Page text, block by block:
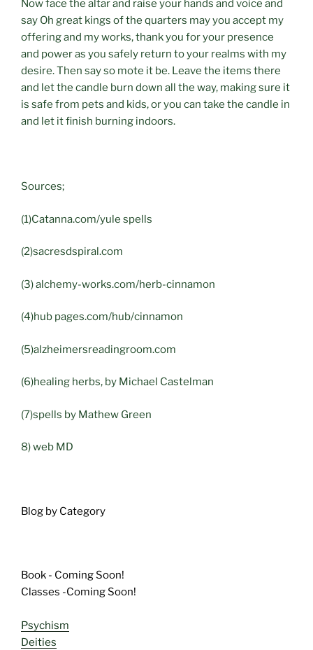
Now face the altar and raise your hands and voice and
say Oh great kings of the quarters may you accept my
offering and my works, thank you for your presence
and power as you safely return to your realms with my
desire. Then say so mote it be. Leave the items there
and let the candle burn down all the way, making sure it
is safe from pets and kids, or you can take the candle in
and let it finish burning indoors.
Sources;
(1)Catanna.com/yule spells
(2)sacresdspiral.com
(3) alchemy-works.com/herb-cinnamon
(4)hub pages.com/hub/cinnamon
(5)alzheimersreadingroom.com
(6)healing herbs, by Michael Castelman
(7)spells by Mathew Green
8) web MD
Blog by Category
Book - Coming Soon!
Classes -Coming Soon!
Psychism
Deities